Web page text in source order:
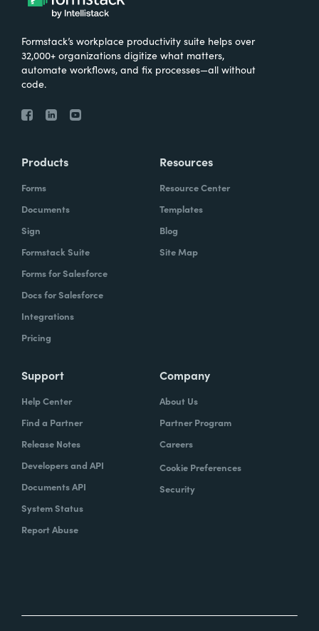
Formstack’s workplace productivity suite helps over
32,000+ organizations digitize what matters,
automate workflows, and fix processes—all without
code.
Products
Forms
Documents
Sign
Formstack Suite
Forms for Salesforce
Docs for Salesforce
Integrations
Pricing
Resources
Resource Center
Templates
Blog
Site Map
Support
Help Center
Find a Partner
Release Notes
Developers and API
Documents API
System Status
Report Abuse
Company
About Us
Partner Program
Careers
Cookie Preferences
Security